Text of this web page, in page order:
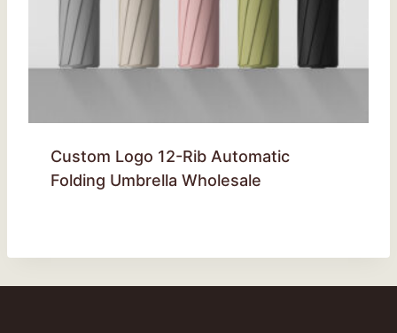
Custom Logo 12-Rib Automatic
Folding Umbrella Wholesale